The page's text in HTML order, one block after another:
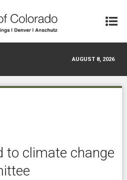
AUGUST 8, 2026
to climate change